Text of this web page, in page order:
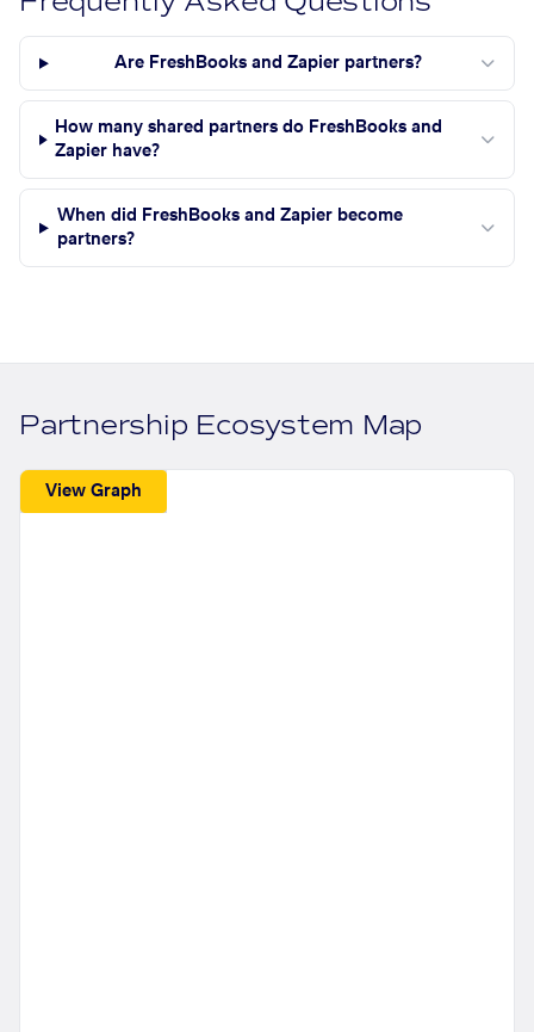
Are FreshBooks and Zapier partners?
How many shared partners do FreshBooks and
Zapier have?
When did FreshBooks and Zapier become
partners?
Partnership Ecosystem Map
View Graph